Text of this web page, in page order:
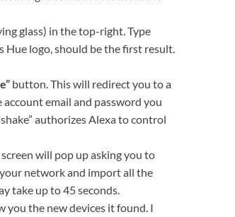
glass) in the top-right. Type
Hue logo, should be the first result.
button. This will redirect you to a
email and password you
authorizes Alexa to control
will pop up asking you to
your network and import all the
take up to 45 seconds.
you the new devices it found. I